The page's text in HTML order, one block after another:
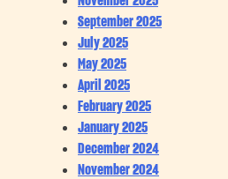
September 2025
July 2025
May 2025
April 2025
February 2025
January 2025
December 2024
November 2024